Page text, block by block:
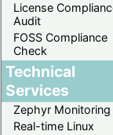
License
Audit
FOSS Compliance
Check
Technical
Services
Zephyr Monitoring
Real-time Linux